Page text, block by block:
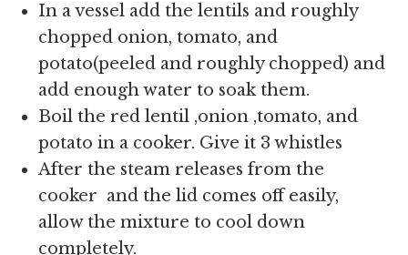
In a vessel add the lentils and roughly
chopped onion, tomato, and
potato(peeled and roughly chopped) and
add enough water to soak them.
Boil the red lentil ,onion ,tomato, and
potato in a cooker. Give it 3 whistles
After the steam releases from the
cooker and the lid comes off easily,
allow the mixture to cool down
completely.